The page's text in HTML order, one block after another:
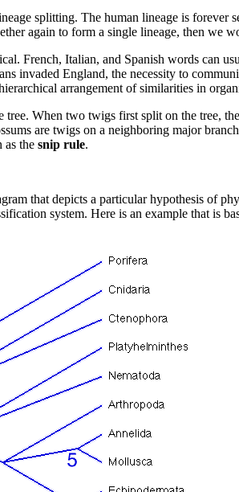
splitting. The human lineage is forever
again to form a single lineage, then we
French, Italian, and Spanish words can
invaded England, the necessity to
arrangement of similarities in
tree. When two twigs first split on the tree,
are twigs on a neighboring major
as the snip rule.
that depicts a particular hypothesis of
system. Here is an example that is